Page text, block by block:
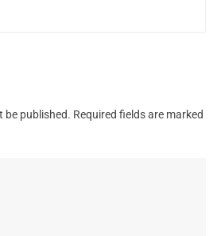
be published. Required fields are marked